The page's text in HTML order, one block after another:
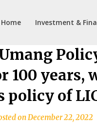
Home Investment &
100 years,
policy of
onDecember 22, 2022